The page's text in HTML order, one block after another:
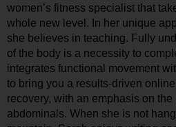
women’s fitness specialist that
whole new level. In her unique
she believes in teaching. Fully
of the body is a necessity to
integrates functional movement
to bring you a results-driven
recovery, with an emphasis on the
abdominals. When she is not